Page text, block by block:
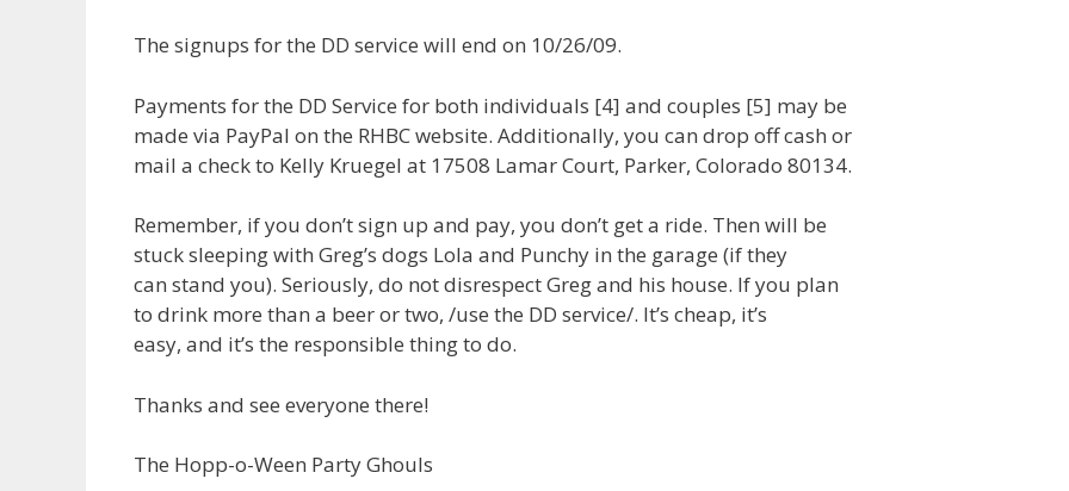
The signups for the DD service will end on 10/26/09.
Payments for the DD Service for both individuals [4] and couples [5] may be
made via PayPal on the RHBC website. Additionally, you can drop off cash or
mail a check to Kelly Kruegel at 17508 Lamar Court, Parker, Colorado 80134.
Remember, if you don’t sign up and pay, you don’t get a ride. Then will be
stuck sleeping with Greg’s dogs Lola and Punchy in the garage (if they
can stand you). Seriously, do not disrespect Greg and his house. If you plan
to drink more than a beer or two, /use the DD service/. It’s cheap, it’s
easy, and it’s the responsible thing to do.
Thanks and see everyone there!
The Hopp-o-Ween Party Ghouls